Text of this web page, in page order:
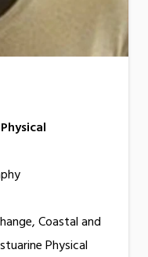
Coastal and
Physical